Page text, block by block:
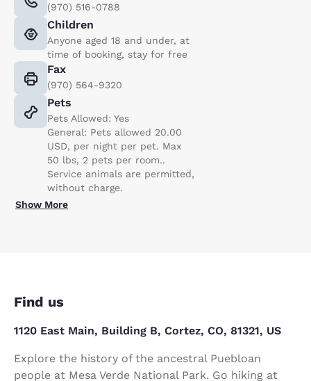
(970) 516-0788
Children
Anyone aged 18 and under, at
time of booking, stay for free
Fax
(970) 564-9320
Pets
Pets Allowed: Yes
General: Pets allowed 20.00
USD, per night per pet. Max
50 lbs, 2 pets per room..
Service animals are permitted,
without charge.
Show More
Find us
1120 East Main, Building B, Cortez, CO, 81321, US
Explore the history of the ancestral Puebloan
people at Mesa Verde National Park. Go hiking at